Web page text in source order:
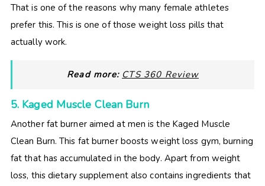
That is one of the reasons why many female athletes
prefer this. This is one of those weight loss pills that
actually work.
Read more: CTS 360 Review
5. Kaged Muscle Clean Burn
Another fat burner aimed at men is the Kaged Muscle
Clean Burn. This fat burner boosts weight loss gym, burning
fat that has accumulated in the body. Apart from weight
loss, this dietary supplement also contains ingredients that